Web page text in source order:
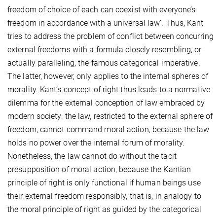
freedom of choice of each can coexist with everyone’s
freedom in accordance with a universal law’. Thus, Kant
tries to address the problem of conflict between concurring
external freedoms with a formula closely resembling, or
actually paralleling, the famous categorical imperative.
The latter, however, only applies to the internal spheres of
morality. Kant’s concept of right thus leads to a normative
dilemma for the external conception of law embraced by
modern society: the law, restricted to the external sphere of
freedom, cannot command moral action, because the law
holds no power over the internal forum of morality.
Nonetheless, the law cannot do without the tacit
presupposition of moral action, because the Kantian
principle of right is only functional if human beings use
their external freedom responsibly, that is, in analogy to
the moral principle of right as guided by the categorical